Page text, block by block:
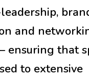
and
ensuring that
to extensive